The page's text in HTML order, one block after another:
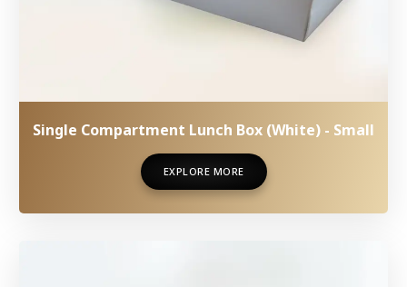
Single Compartment Lunch Box (White) - Small
EXPLORE MORE
EXPLORE MORE